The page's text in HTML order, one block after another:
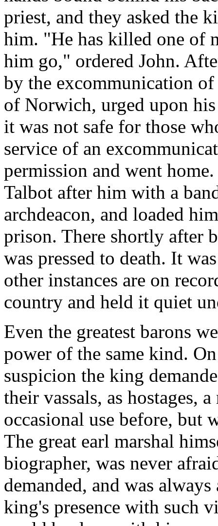
priest, and they asked the
him. "He has killed one of
him go," ordered John.
by the excommunication
of Norwich, urged upon his
it was not safe for those
service of an
permission and went
Talbot after him with a
archdeacon, and loaded
prison. There shortly after
was pressed to death. It
other instances are on
country and held it quiet
Even the greatest barons
power of the same kind.
suspicion the king
their vassals, as hostages,
occasional use before, but
The great earl marshal
biographer, was never
demanded, and was
king's presence with such